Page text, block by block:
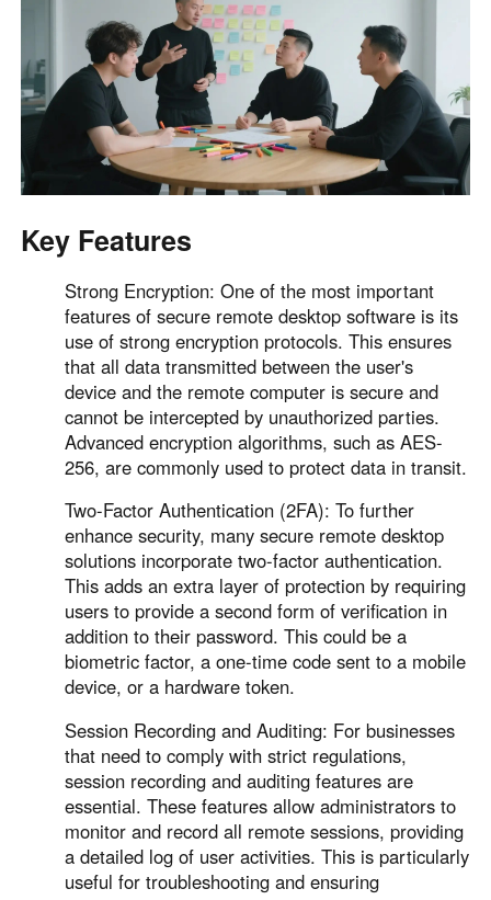
South America
Colombia
Español
Perú
Español
Argentina Venezuela
Australia
English
New Zealand
English
Other Countries and Regions
Other Regions
English
AI-translated page. Original content available in English.
Key Features
Strong Encryption: One of the most important
features of secure remote desktop software is its
use of strong encryption protocols. This ensures
that all data transmitted between the user's
device and the remote computer is secure and
cannot be intercepted by unauthorized parties.
Advanced encryption algorithms, such as AES-
256, are commonly used to protect data in transit.
Two-Factor Authentication (2FA): To further
enhance security, many secure remote desktop
solutions incorporate two-factor authentication.
This adds an extra layer of protection by requiring
users to provide a second form of verification in
addition to their password. This could be a
biometric factor, a one-time code sent to a mobile
device, or a hardware token.
Session Recording and Auditing: For businesses
that need to comply with strict regulations,
session recording and auditing features are
essential. These features allow administrators to
monitor and record all remote sessions, providing
a detailed log of user activities. This is particularly
useful for troubleshooting and ensuring